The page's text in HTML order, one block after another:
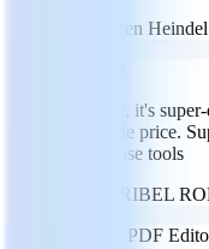
Goeren Heindel
I loved it, it's
affordable price.
easy-to-use tools
MARIBEL
Versatile PDF